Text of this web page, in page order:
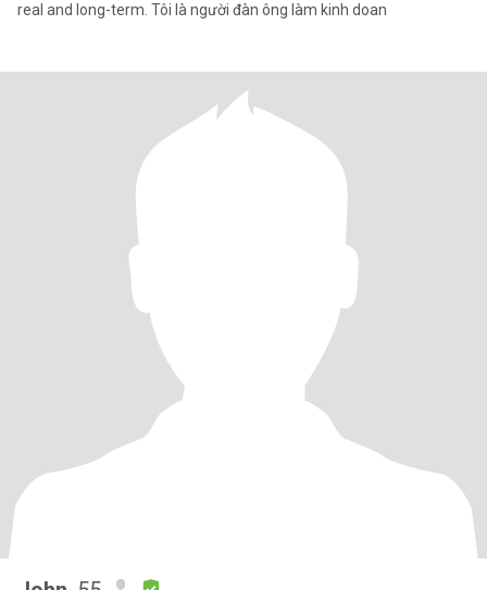
real and long-term. Tôi là người đàn ông làm kinh doan